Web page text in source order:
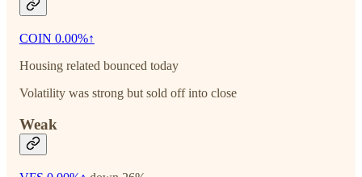
COIN 0.00%↑
Housing related bounced today
Volatility was strong but sold off into close
Weak